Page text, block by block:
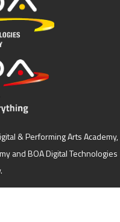
& Performing Arts Academy,
and BOA Digital Technologies